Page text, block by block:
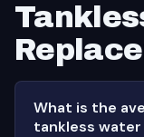
What is the
tankless